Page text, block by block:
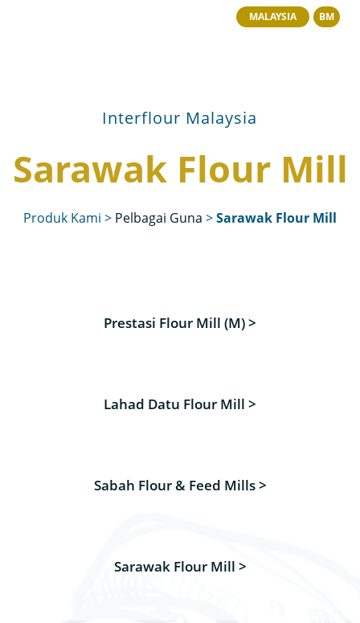
MALAYSIA BM
Interflour Malaysia
Sarawak Flour Mill
Produk Kami > Pelbagai Guna >Sarawak Flour Mill
Prestasi Flour Mill (M) >
Lahad Datu Flour Mill >
Sabah Flour & Feed Mills >
Sarawak Flour Mill >